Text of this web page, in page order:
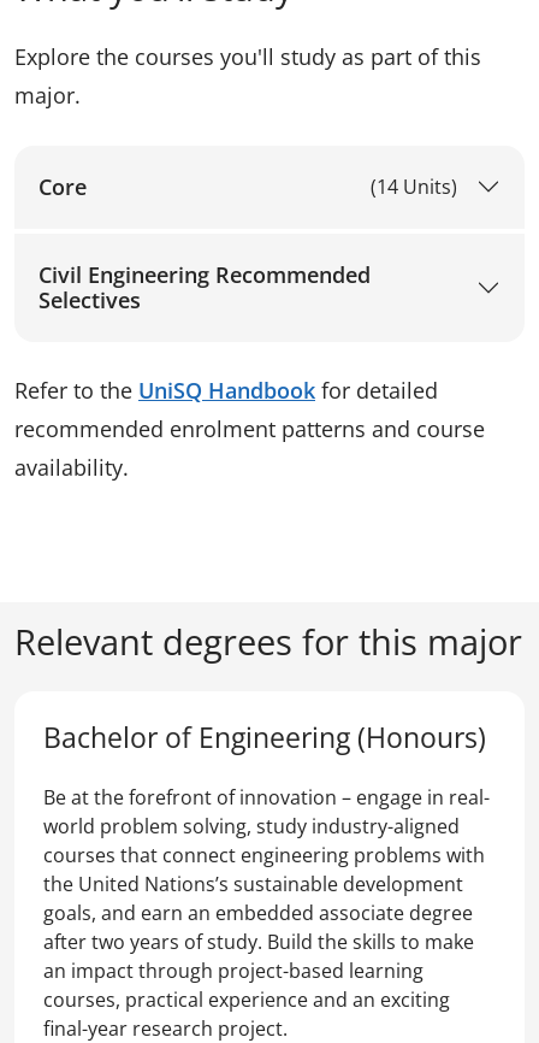
Explore the courses you'll study as part of this
major.
Core (14 Units)
Civil Engineering Recommended
Selectives
Refer to the UniSQ Handbook for detailed
recommended enrolment patterns and course
availability.
Relevant degrees for this major
Bachelor of Engineering (Honours)
Be at the forefront of innovation – engage in real-
world problem solving, study industry-aligned
courses that connect engineering problems with
the United Nations’s sustainable development
goals, and earn an embedded associate degree
after two years of study. Build the skills to make
an impact through project-based learning
courses, practical experience and an exciting
final-year research project.